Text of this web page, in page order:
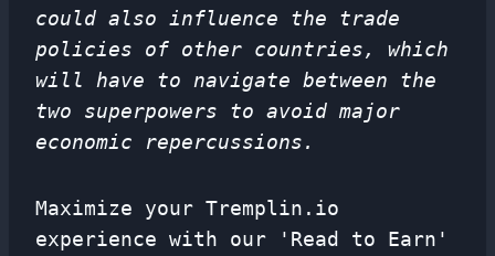
could also influence the trade
policies of other countries, which
will have to navigate between the
two superpowers to avoid major
economic repercussions.
Maximize your Tremplin.io
experience with our 'Read to Earn'